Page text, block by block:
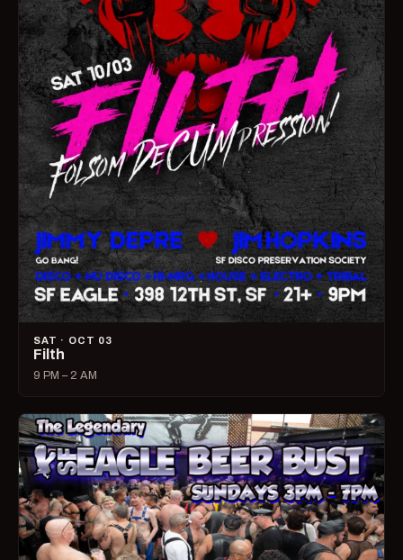
SAT · OCT 03
Filth
9 PM – 2 AM